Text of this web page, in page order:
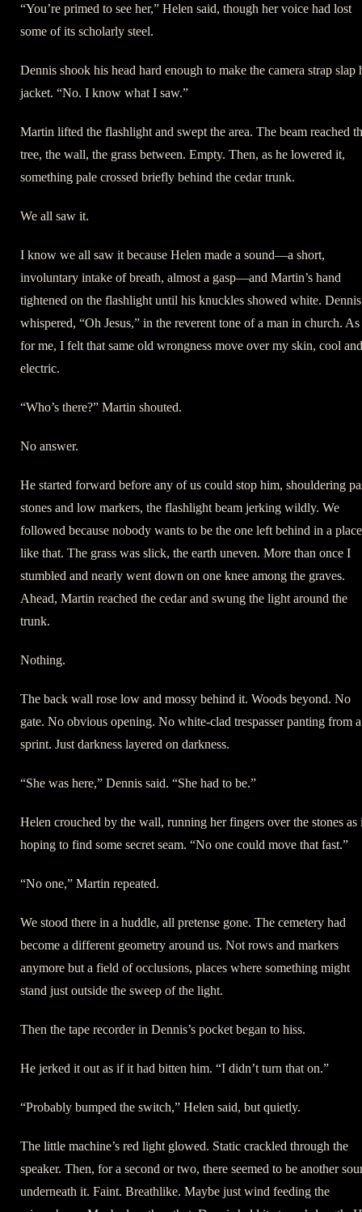
“You’re primed to see her,” Helen said, though her voice had lost
some of its scholarly steel.
Dennis shook his head hard enough to make the camera strap slap
jacket. “No. I know what I saw.”
Martin lifted the flashlight and swept the area. The beam reached
tree, the wall, the grass between. Empty. Then, as he lowered it,
something pale crossed briefly behind the cedar trunk.
We all saw it.
I know we all saw it because Helen made a sound—a short,
involuntary intake of breath, almost a gasp—and Martin’s hand
tightened on the flashlight until his knuckles showed white. Dennis
whispered, “Oh Jesus,” in the reverent tone of a man in church. As
for me, I felt that same old wrongness move over my skin, cool and
electric.
“Who’s there?” Martin shouted.
No answer.
He started forward before any of us could stop him, shouldering
stones and low markers, the flashlight beam jerking wildly. We
followed because nobody wants to be the one left behind in a place
like that. The grass was slick, the earth uneven. More than once I
stumbled and nearly went down on one knee among the graves.
Ahead, Martin reached the cedar and swung the light around the
trunk.
Nothing.
The back wall rose low and mossy behind it. Woods beyond. No
gate. No obvious opening. No white-clad trespasser panting from a
sprint. Just darkness layered on darkness.
“She was here,” Dennis said. “She had to be.”
Helen crouched by the wall, running her fingers over the stones as
hoping to find some secret seam. “No one could move that fast.”
“No one,” Martin repeated.
We stood there in a huddle, all pretense gone. The cemetery had
become a different geometry around us. Not rows and markers
anymore but a field of occlusions, places where something might
stand just outside the sweep of the light.
Then the tape recorder in Dennis’s pocket began to hiss.
He jerked it out as if it had bitten him. “I didn’t turn that on.”
“Probably bumped the switch,” Helen said, but quietly.
The little machine’s red light glowed. Static crackled through the
speaker. Then, for a second or two, there seemed to be another
underneath it. Faint. Breathlike. Maybe just wind feeding the